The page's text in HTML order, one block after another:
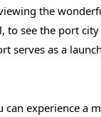
the
to see the port
serves as a
can experience a